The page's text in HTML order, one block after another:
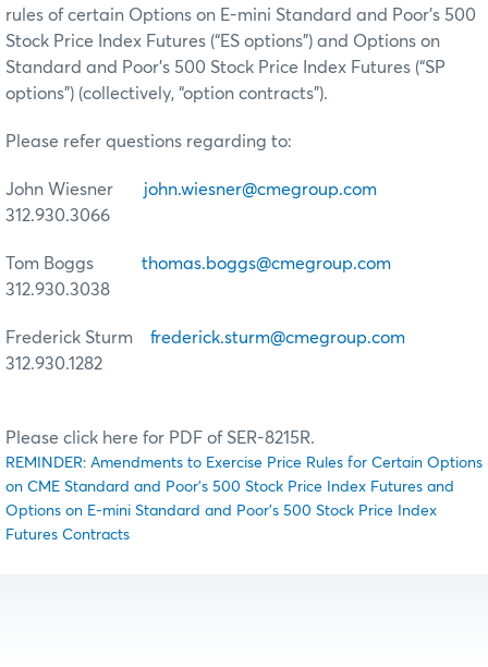
rules of certain Options on E-mini Standard and Poor’s 500
Stock Price Index Futures (“ES options”) and Options on
Standard and Poor’s 500 Stock Price Index Futures (“SP
options”) (collectively, “option contracts”).
Please refer questions regarding to:
John Wiesner john.wiesner@cmegroup.com
312.930.3066
Tom Boggs thomas.boggs@cmegroup.com
312.930.3038
Frederick Sturm frederick.sturm@cmegroup.com
312.930.1282
Please click here for PDF of SER-8215R.
REMINDER: Amendments to Exercise Price Rules for Certain Options
on CME Standard and Poor's 500 Stock Price Index Futures and
Options on E-mini Standard and Poor's 500 Stock Price Index
Futures Contracts